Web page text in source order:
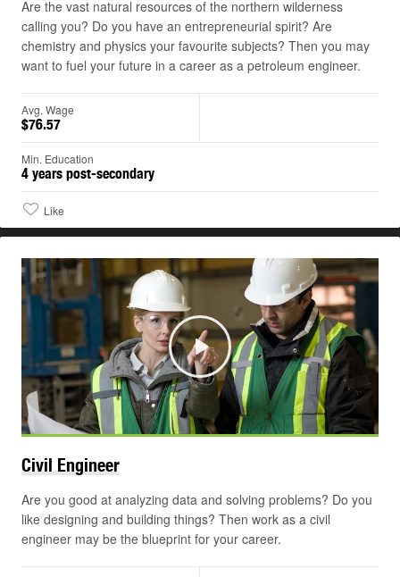
Are the vast natural resources of the northern wilderness
calling you? Do you have an entrepreneurial spirit? Are
chemistry and physics your favourite subjects? Then you may
want to fuel your future in a career as a petroleum engineer.
Avg. Wage
$76.57
Min. Education
4 years post-secondary
Like
Play
Civil Engineer
Are you good at analyzing data and solving problems? Do you
like designing and building things? Then work as a civil
engineer may be the blueprint for your career.